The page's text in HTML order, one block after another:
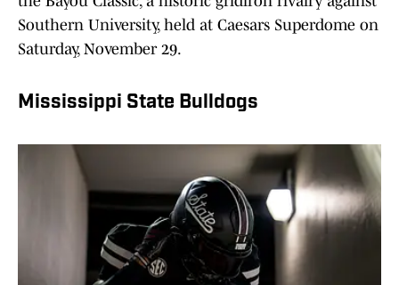
Southern University, held at Caesars Superdome on
Saturday, November 29.
Mississippi State Bulldogs